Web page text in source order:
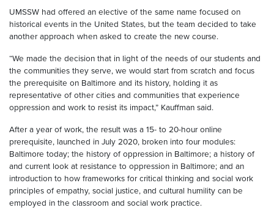
UMSSW had offered an elective of the same name focused on
historical events in the United States, but the team decided to take
another approach when asked to create the new course.
“We made the decision that in light of the needs of our students and
the communities they serve, we would start from scratch and focus
the prerequisite on Baltimore and its history, holding it as
representative of other cities and communities that experience
oppression and work to resist its impact,” Kauffman said.
After a year of work, the result was a 15- to 20-hour online
prerequisite, launched in July 2020, broken into four modules:
Baltimore today; the history of oppression in Baltimore; a history of
and current look at resistance to oppression in Baltimore; and an
introduction to how frameworks for critical thinking and social work
principles of empathy, social justice, and cultural humility can be
employed in the classroom and social work practice.